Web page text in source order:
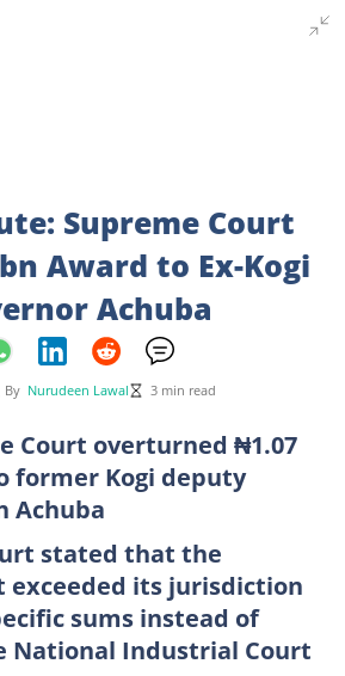
Supreme Court
Award to Ex-Kogi
Achuba
By Nurudeen Lawal 3 min read
Court overturned ₦1.07
former Kogi deputy
Achuba
stated that the
exceeded its jurisdiction
sums instead of
National Industrial Court